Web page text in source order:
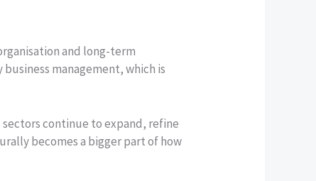
and long-term
management, which is
sectors continue to expand, refine
becomes a bigger part of how